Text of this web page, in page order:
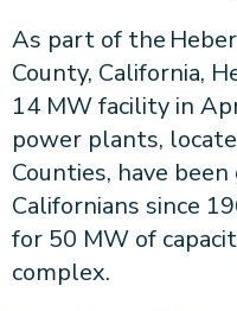
As part of the
County, California,
14 MW facility in
power plants,
Counties, have
Californians since
for 50 MW of
complex.